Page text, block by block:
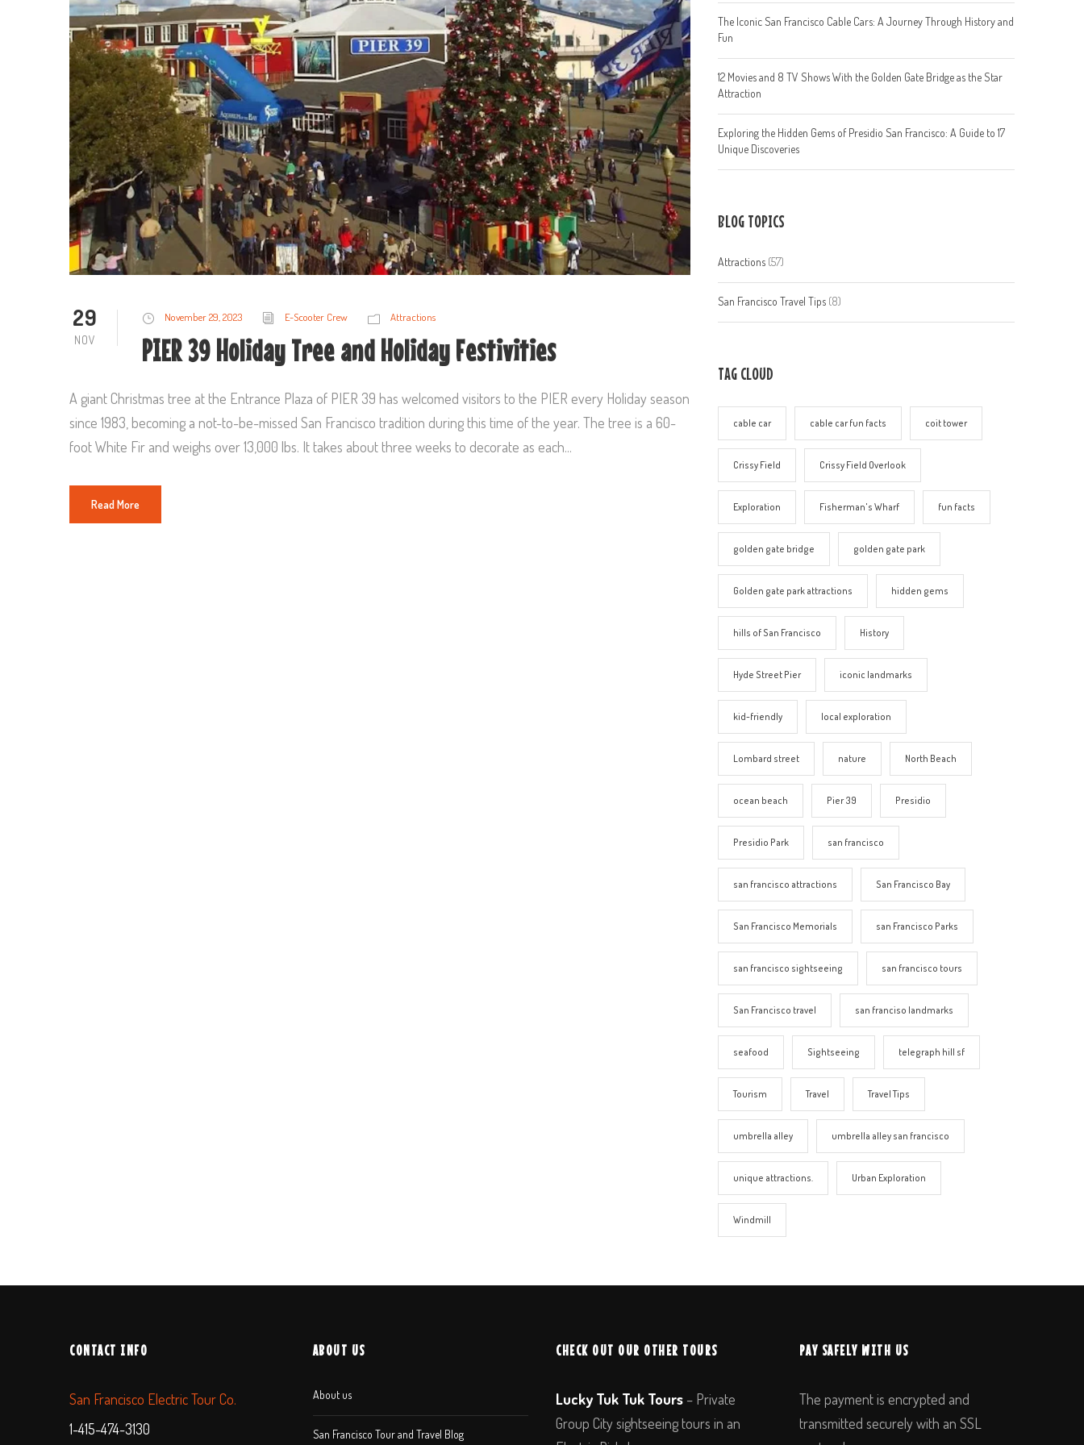
29
NOV
November 29, 2023 E-Scooter Crew Attractions
PIER 39 Holiday Tree and Holiday Festivities
A giant Christmas tree at the Entrance Plaza of PIER 39 has welcomed visitors to the PIER every Holiday season
since 1983, becoming a not-to-be-missed San Francisco tradition during this time of the year. The tree is a 60-
foot White Fir and weighs over 13,000 lbs. It takes about three weeks to decorate as each...
Read More
The Iconic San Francisco Cable Cars: A Journey Through History and
Fun
12 Movies and 8 TV Shows With the Golden Gate Bridge as the Star
Attraction
Exploring the Hidden Gems of Presidio San Francisco: A Guide to 17
Unique Discoveries
BLOG TOPICS
Attractions (57)
San Francisco Travel Tips (8)
TAG CLOUD
cable car cable car fun facts coit tower
Crissy Field Crissy Field Overlook
Exploration Fisherman's Wharf fun facts
golden gate bridge golden gate park
Golden gate park attractions hidden gems
hills of San Francisco History
Hyde Street Pier iconic landmarks
kid-friendly local exploration
Lombard street nature North Beach
ocean beach Pier 39 Presidio
Presidio Park san francisco
san francisco attractions San Francisco Bay
San Francisco Memorials san Francisco Parks
san francisco sightseeing san francisco tours
San Francisco travel san franciso landmarks
seafood Sightseeing telegraph hill sf
Tourism Travel Travel Tips
umbrella alley umbrella alley san francisco
unique attractions. Urban Exploration
Windmill
CONTACT INFO
San Francisco Electric Tour Co.
1-415-474-3130
ABOUT US
About us
San Francisco Tour and Travel Blog
CHECK OUT OUR OTHER TOURS
Lucky Tuk Tuk Tours – Private
Group City sightseeing tours in an
PAY SAFELY WITH US
The payment is encrypted and
transmitted securely with an SSL